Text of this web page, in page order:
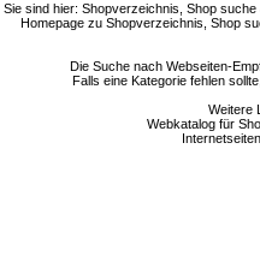
Sie sind hier: Shopverzeichnis, Shop
Homepage zu Shopverzeichnis, Shop
Die Suche nach Webseiten-
Falls eine Kategorie fehlen
Weitere
Webkatalog für